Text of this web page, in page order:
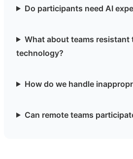
Do participants need AI
What about teams resistant
technology?
How do we handle
Can remote teams